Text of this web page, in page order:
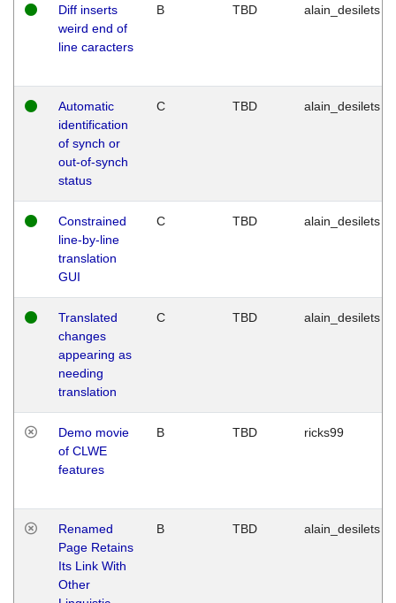
Diff inserts
weird end of
line caracters
B TBD alain_desilets
Automatic
identification
of synch or
out-of-synch
status
C TBD alain_desilets
Constrained
line-by-line
translation
GUI
C TBD alain_desilets
Translated
changes
appearing as
needing
translation
C TBD alain_desilets
Demo movie
of CLWE
features
B TBD ricks99
Renamed
Page Retains
Its Link With
Other
B TBD alain_desilets